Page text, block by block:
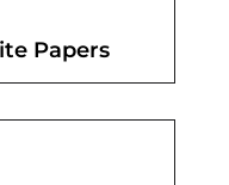
Papers